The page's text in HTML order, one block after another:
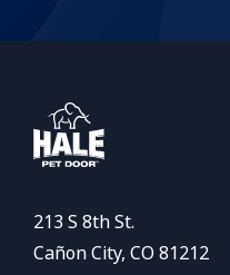
213 S 8th St.
Cañon City, CO 81212